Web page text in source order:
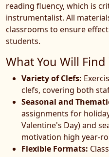
reading fluency, which is
instrumentalist. All
classrooms to ensure
students.
What You Will
Variety of Clefs:
clefs, covering both
Seasonal and
assignments for
Valentine's Day) and
motivation high year-
Flexible Formats: